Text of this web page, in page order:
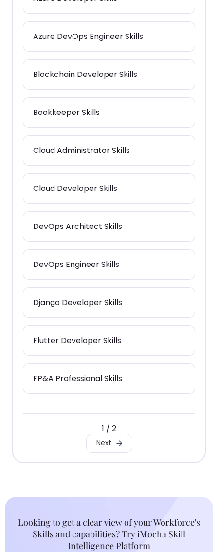
Azure DevOps Engineer Skills
Blockchain Developer Skills
Bookkeeper Skills
Cloud Administrator Skills
Cloud Developer Skills
DevOps Architect Skills
DevOps Engineer Skills
Django Developer Skills
Flutter Developer Skills
FP&A Professional Skills
1 / 2
Next
Looking to get a clear view of your Workforce's
Skills and capabilities? Try iMocha Skill
Intelligence Platform